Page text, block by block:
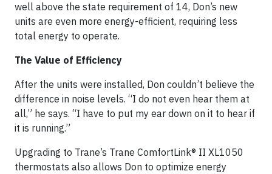
well above the state requirement of 14, Don’s new
units are even more energy-efficient, requiring less
total energy to operate.
The Value of Efficiency
After the units were installed, Don couldn’t believe the
difference in noise levels. “I do not even hear them at
all,” he says. “I have to put my ear down on it to hear if
it is running.”
Upgrading to Trane’s Trane ComfortLink® II XL1050
thermostats also allows Don to optimize energy